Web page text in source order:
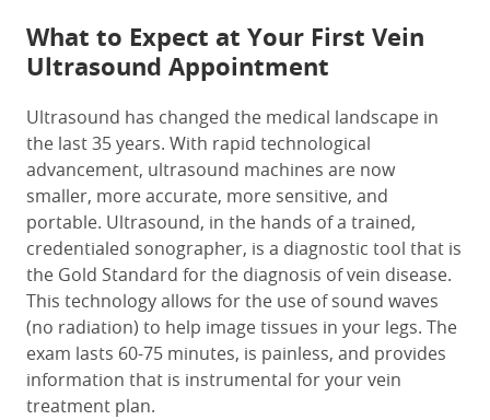
What to Expect at Your First Vein
Ultrasound Appointment
Ultrasound has changed the medical landscape in
the last 35 years. With rapid technological
advancement, ultrasound machines are now
smaller, more accurate, more sensitive, and
portable. Ultrasound, in the hands of a trained,
credentialed sonographer, is a diagnostic tool that is
the Gold Standard for the diagnosis of vein disease.
This technology allows for the use of sound waves
(no radiation) to help image tissues in your legs. The
exam lasts 60-75 minutes, is painless, and provides
information that is instrumental for your vein
treatment plan.